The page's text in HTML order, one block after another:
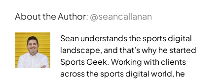
About the Author: @seancallanan
Sean understands the sports digital
landscape, and that’s why he started
Sports Geek. Working with clients
across the sports digital world, he